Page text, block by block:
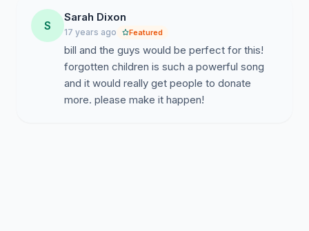
S
Sarah Dixon
17 years ago Featured
bill and the guys would be perfect for this!
forgotten children is such a powerful song
and it would really get people to donate
more. please make it happen!